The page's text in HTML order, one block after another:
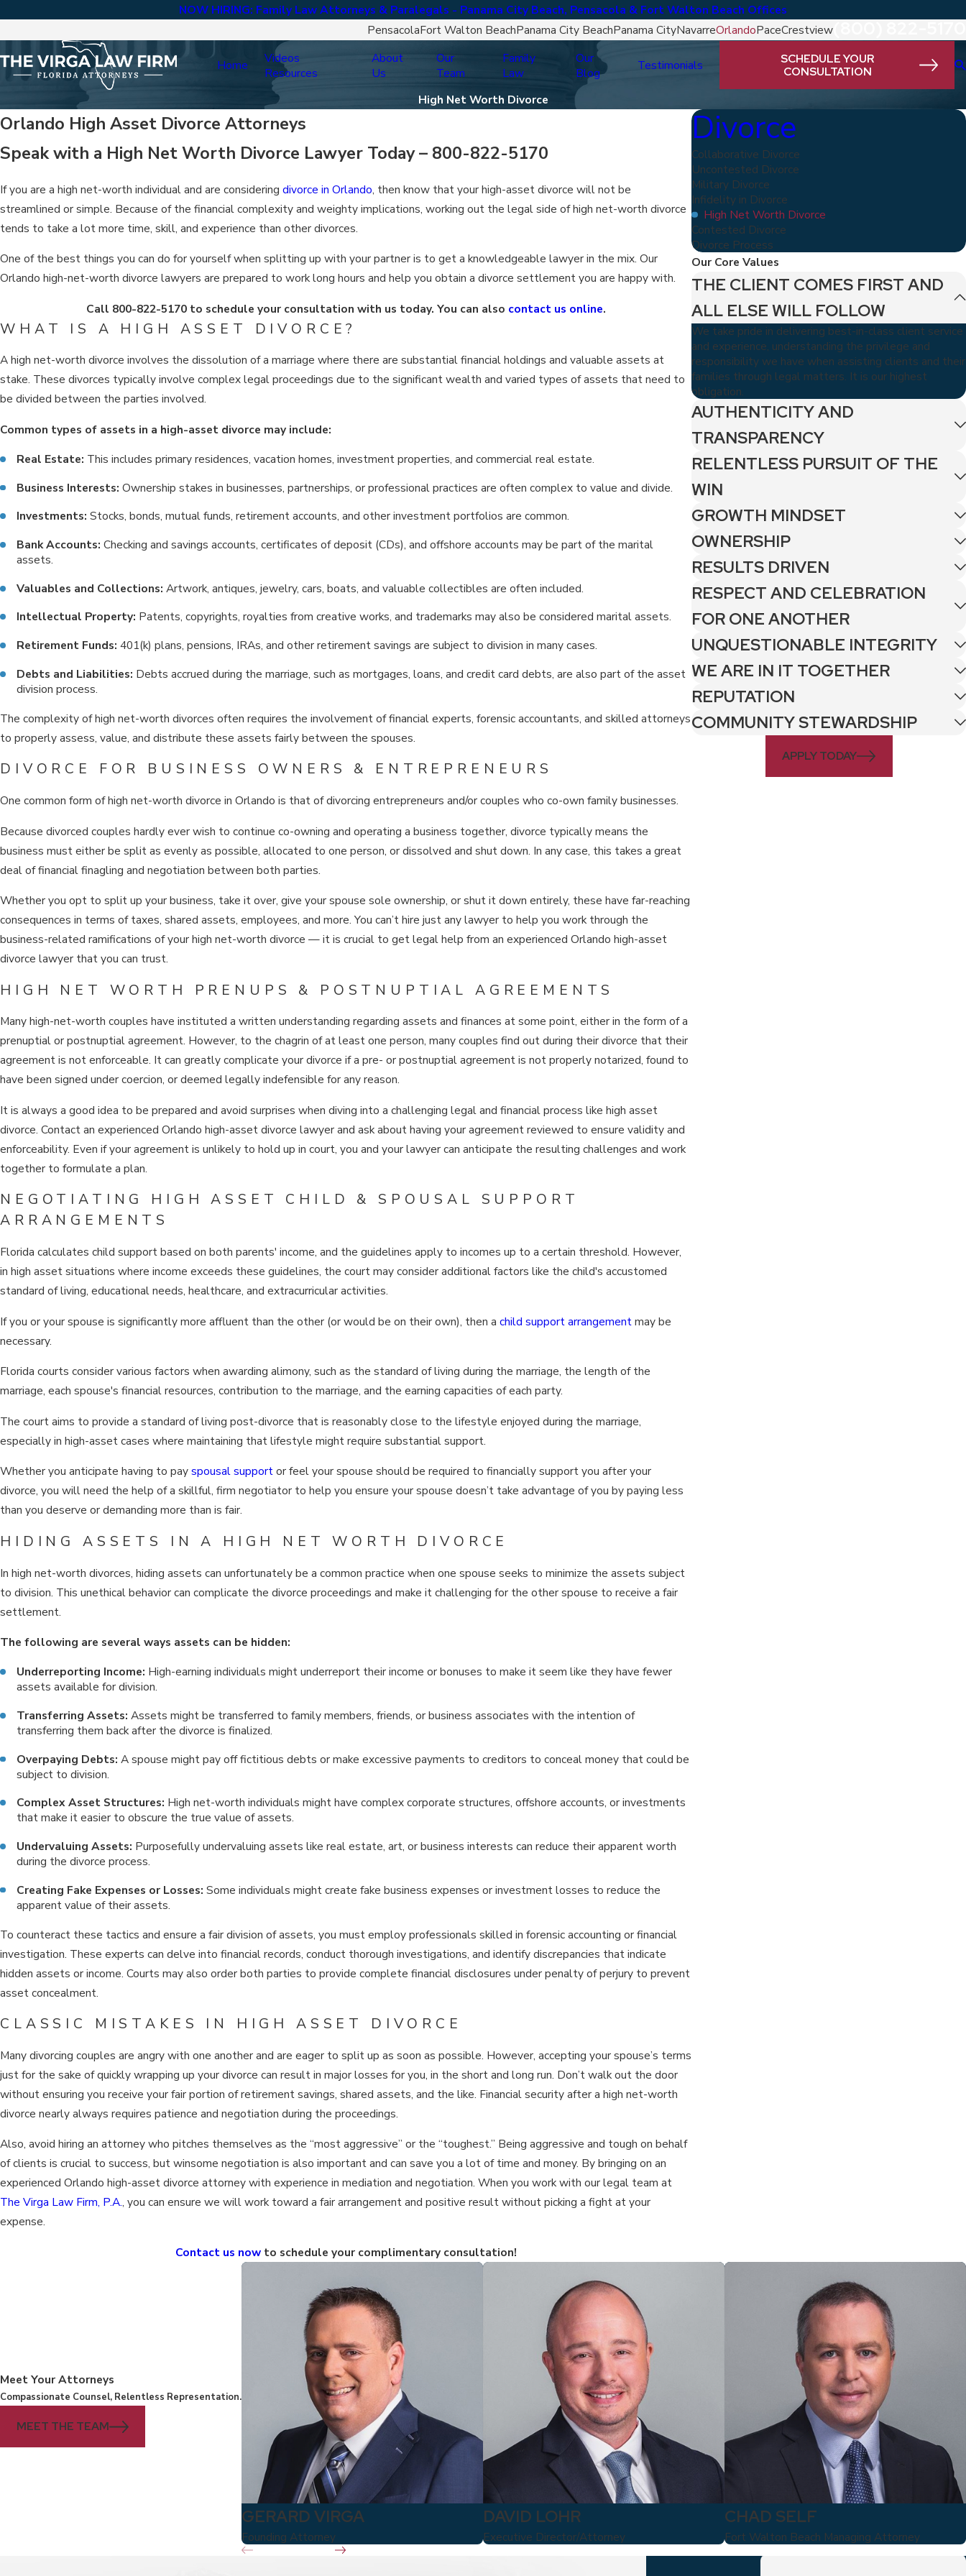
NOW HIRING: Family Law Attorneys & Paralegals - Panama City Beach, Pensacola & Fort Walton Beach Offices
PensacolaFort Walton BeachPanama City BeachPanama CityNavarreOrlandoPaceCrestview
Home
Videos
Resources
About
Us
Our
Team
Family
Law
Our
Blog
Testimonials
SCHEDULE YOUR
CONSULTATION
High Net Worth Divorce
Orlando High Asset Divorce Attorneys
Speak with a High Net Worth Divorce Lawyer Today – 800-822-5170
If you are a high net-worth individual and are considering divorce in Orlando, then know that your high-asset divorce will not be
streamlined or simple. Because of the financial complexity and weighty implications, working out the legal side of high net-worth divorce
tends to take a lot more time, skill, and experience than other divorces.
One of the best things you can do for yourself when splitting up with your partner is to get a knowledgeable lawyer in the mix. Our
Orlando high-net-worth divorce lawyers are prepared to work long hours and help you obtain a divorce settlement you are happy with.
Call 800-822-5170to schedule your consultation with us today. You can also contact us online.
WHAT IS A HIGH ASSET DIVORCE?
A high net-worth divorce involves the dissolution of a marriage where there are substantial financial holdings and valuable assets at
stake. These divorces typically involve complex legal proceedings due to the significant wealth and varied types of assets that need to
be divided between the parties involved.
Common types of assets in a high-asset divorce may include:
Real Estate: This includes primary residences, vacation homes, investment properties, and commercial real estate.
Business Interests: Ownership stakes in businesses, partnerships, or professional practices are often complex to value and divide.
Investments: Stocks, bonds, mutual funds, retirement accounts, and other investment portfolios are common.
Bank Accounts: Checking and savings accounts, certificates of deposit (CDs), and offshore accounts may be part of the marital
assets.
Valuables and Collections: Artwork, antiques, jewelry, cars, boats, and valuable collectibles are often included.
Intellectual Property: Patents, copyrights, royalties from creative works, and trademarks may also be considered marital assets.
Retirement Funds: 401(k) plans, pensions, IRAs, and other retirement savings are subject to division in many cases.
Debts and Liabilities: Debts accrued during the marriage, such as mortgages, loans, and credit card debts, are also part of the asset
division process.
The complexity of high net-worth divorces often requires the involvement of financial experts, forensic accountants, and skilled attorneys
to properly assess, value, and distribute these assets fairly between the spouses.
DIVORCE FOR BUSINESS OWNERS & ENTREPRENEURS
One common form of high net-worth divorce in Orlando is that of divorcing entrepreneurs and/or couples who co-own family businesses.
Because divorced couples hardly ever wish to continue co-owning and operating a business together, divorce typically means the
business must either be split as evenly as possible, allocated to one person, or dissolved and shut down. In any case, this takes a great
deal of financial finagling and negotiation between both parties.
Whether you opt to split up your business, take it over, give your spouse sole ownership, or shut it down entirely, these have far-reaching
consequences in terms of taxes, shared assets, employees, and more. You can’t hire just any lawyer to help you work through the
business-related ramifications of your high net-worth divorce — it is crucial to get legal help from an experienced Orlando high-asset
divorce lawyer that you can trust.
HIGH NET WORTH PRENUPS & POSTNUPTIAL AGREEMENTS
Many high-net-worth couples have instituted a written understanding regarding assets and finances at some point, either in the form of a
prenuptial or postnuptial agreement. However, to the chagrin of at least one person, many couples find out during their divorce that their
agreement is not enforceable. It can greatly complicate your divorce if a pre- or postnuptial agreement is not properly notarized, found to
have been signed under coercion, or deemed legally indefensible for any reason.
It is always a good idea to be prepared and avoid surprises when diving into a challenging legal and financial process like high asset
divorce. Contact an experienced Orlando high-asset divorce lawyer and ask about having your agreement reviewed to ensure validity and
enforceability. Even if your agreement is unlikely to hold up in court, you and your lawyer can anticipate the resulting challenges and work
together to formulate a plan.
NEGOTIATING HIGH ASSET CHILD & SPOUSAL SUPPORT
ARRANGEMENTS
Florida calculates child support based on both parents' income, and the guidelines apply to incomes up to a certain threshold. However,
in high asset situations where income exceeds these guidelines, the court may consider additional factors like the child's accustomed
standard of living, educational needs, healthcare, and extracurricular activities.
If you or your spouse is significantly more affluent than the other (or would be on their own), then a child support arrangementmay be
necessary.
Florida courts consider various factors when awarding alimony, such as the standard of living during the marriage, the length of the
marriage, each spouse's financial resources, contribution to the marriage, and the earning capacities of each party.
The court aims to provide a standard of living post-divorce that is reasonably close to the lifestyle enjoyed during the marriage,
especially in high-asset cases where maintaining that lifestyle might require substantial support.
Whether you anticipate having to payspousal supportor feel your spouse should be required to financially support you after your
divorce, you will need the help of a skillful, firm negotiator to help you ensure your spouse doesn’t take advantage of you by paying less
than you deserve or demanding more than is fair.
HIDING ASSETS IN A HIGH NET WORTH DIVORCE
In high net-worth divorces, hiding assets can unfortunately be a common practice when one spouse seeks to minimize the assets subject
to division. This unethical behavior can complicate the divorce proceedings and make it challenging for the other spouse to receive a fair
settlement.
The following are several ways assets can be hidden:
Underreporting Income: High-earning individuals might underreport their income or bonuses to make it seem like they have fewer
assets available for division.
Transferring Assets: Assets might be transferred to family members, friends, or business associates with the intention of
transferring them back after the divorce is finalized.
Overpaying Debts: A spouse might pay off fictitious debts or make excessive payments to creditors to conceal money that could be
subject to division.
Complex Asset Structures: High net-worth individuals might have complex corporate structures, offshore accounts, or investments
that make it easier to obscure the true value of assets.
Undervaluing Assets: Purposefully undervaluing assets like real estate, art, or business interests can reduce their apparent worth
during the divorce process.
Creating Fake Expenses or Losses: Some individuals might create fake business expenses or investment losses to reduce the
apparent value of their assets.
To counteract these tactics and ensure a fair division of assets, you must employ professionals skilled in forensic accounting or financial
investigation. These experts can delve into financial records, conduct thorough investigations, and identify discrepancies that indicate
hidden assets or income. Courts may also order both parties to provide complete financial disclosures under penalty of perjury to prevent
asset concealment.
CLASSIC MISTAKES IN HIGH ASSET DIVORCE
Many divorcing couples are angry with one another and are eager to split up as soon as possible. However, accepting your spouse’s terms
just for the sake of quickly wrapping up your divorce can result in major losses for you, in the short and long run. Don’t walk out the door
without ensuring you receive your fair portion of retirement savings, shared assets, and the like. Financial security after a high net-worth
divorce nearly always requires patience and negotiation during the proceedings.
Also, avoid hiring an attorney who pitches themselves as the “most aggressive” or the “toughest.” Being aggressive and tough on behalf
of clients is crucial to success, but winsome negotiation is also important and can save you a lot of time and money. By bringing on an
experienced Orlando high-asset divorce attorney with experience in mediation and negotiation. When you work with our legal team at
The Virga Law Firm, P.A., you can ensure we will work toward a fair arrangement and positive result without picking a fight at your
expense.
Contact us nowto schedule your complimentary consultation!
Divorce
Collaborative Divorce
Uncontested Divorce
Military Divorce
Infidelity in Divorce
High Net Worth Divorce
Contested Divorce
Divorce Process
Our Core Values
THE CLIENT COMES FIRST AND
ALL ELSE WILL FOLLOW
We take pride in delivering best-in-class client service
and experience, understanding the privilege and
responsibility we have when assisting clients and their
families through legal matters. It is our highest
obligation.
AUTHENTICITY AND
TRANSPARENCY
RELENTLESS PURSUIT OF THE
WIN
GROWTH MINDSET
OWNERSHIP
RESULTS DRIVEN
RESPECT AND CELEBRATION
FOR ONE ANOTHER
UNQUESTIONABLE INTEGRITY
WE ARE IN IT TOGETHER
REPUTATION
COMMUNITY STEWARDSHIP
APPLY TODAY
Meet Your Attorneys
Compassionate Counsel, Relentless Representation.
MEET THE TEAM
GERARD VIRGA
Founding Attorney
DAVID LOHR
Executive Director/Attorney
CHAD SELF
Fort Walton Beach Managing Attorney